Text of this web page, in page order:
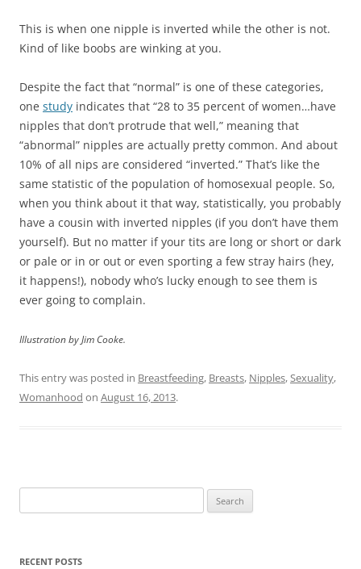
This is when one nipple is inverted while the other is not.
Kind of like boobs are winking at you.
Despite the fact that “normal” is one of these categories,
one study indicates that “28 to 35 percent of women…have
nipples that don’t protrude that well,” meaning that
“abnormal” nipples are actually pretty common. And about
10% of all nips are considered “inverted.” That’s like the
same statistic of the population of homosexual people. So,
when you think about it that way, statistically, you probably
have a cousin with inverted nipples (if you don’t have them
yourself). But no matter if your tits are long or short or dark
or pale or in or out or even sporting a few stray hairs (hey,
it happens!), nobody who’s lucky enough to see them is
ever going to complain.
Illustration by Jim Cooke.
This entry was posted in Breastfeeding, Breasts, Nipples,Sexuality,
Womanhood on August 16, 2013.
for:
RECENT POSTS